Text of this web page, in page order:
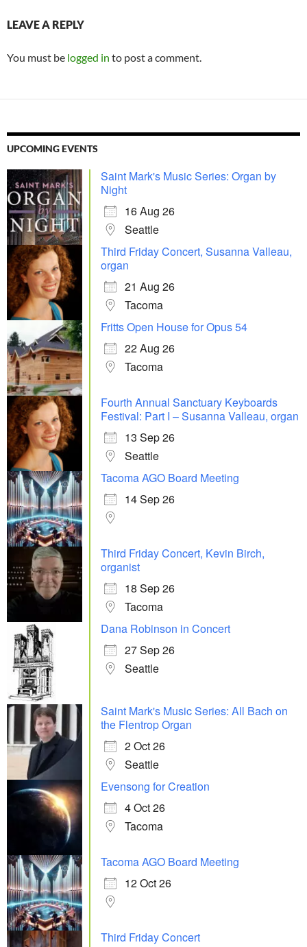
LEAVE A REPLY
You must be logged in to post a comment.
UPCOMING EVENTS
Saint Mark's Music Series: Organ by
Night
16 Aug 26
Seattle
Third Friday Concert, Susanna Valleau,
organ
21 Aug 26
Tacoma
Fritts Open House for Opus 54
22 Aug 26
Tacoma
Fourth Annual Sanctuary Keyboards
Festival: Part I – Susanna Valleau, organ
13 Sep 26
Seattle
Tacoma AGO Board Meeting
14 Sep 26
Third Friday Concert, Kevin Birch,
organist
18 Sep 26
Tacoma
Dana Robinson in Concert
27 Sep 26
Seattle
Saint Mark's Music Series: All Bach on
the Flentrop Organ
2 Oct 26
Seattle
Evensong for Creation
4 Oct 26
Tacoma
Tacoma AGO Board Meeting
12 Oct 26
Third Friday Concert